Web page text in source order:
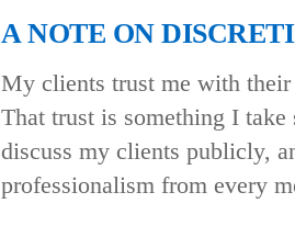
A NOTE ON
My clients trust me with
That trust is something I
discuss my clients publicly,
professionalism from every